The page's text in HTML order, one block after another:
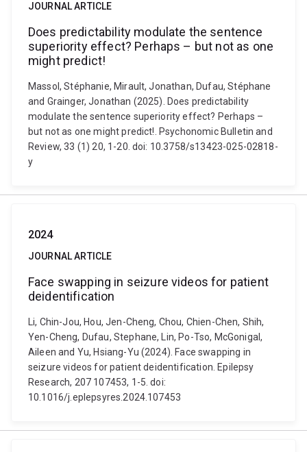
JOURNAL ARTICLE
Does predictability modulate the sentence
superiority effect? Perhaps – but not as one
might predict!
Massol, Stéphanie, Mirault, Jonathan, Dufau, Stéphane
and Grainger, Jonathan (2025). Does predictability
modulate the sentence superiority effect? Perhaps –
but not as one might predict!. Psychonomic Bulletin and
Review, 33 (1) 20, 1-20. doi: 10.3758/s13423-025-02818-
y
2024
JOURNAL ARTICLE
Face swapping in seizure videos for patient
deidentification
Li, Chin-Jou, Hou, Jen-Cheng, Chou, Chien-Chen, Shih,
Yen-Cheng, Dufau, Stephane, Lin, Po-Tso, McGonigal,
Aileen and Yu, Hsiang-Yu (2024). Face swapping in
seizure videos for patient deidentification. Epilepsy
Research, 207 107453, 1-5. doi:
10.1016/j.eplepsyres.2024.107453